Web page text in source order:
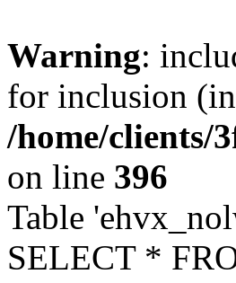
Warning:
for inclusion
/home/clients/
on line 396
Table
SELECT *